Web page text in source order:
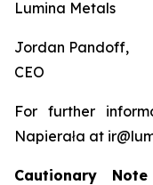
Lumina Metals
Jordan Pandoff,
CEO
For further
Napierała at
Cautionary